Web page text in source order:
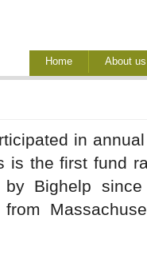
Home About us
in
is the first fund
by Bighelp